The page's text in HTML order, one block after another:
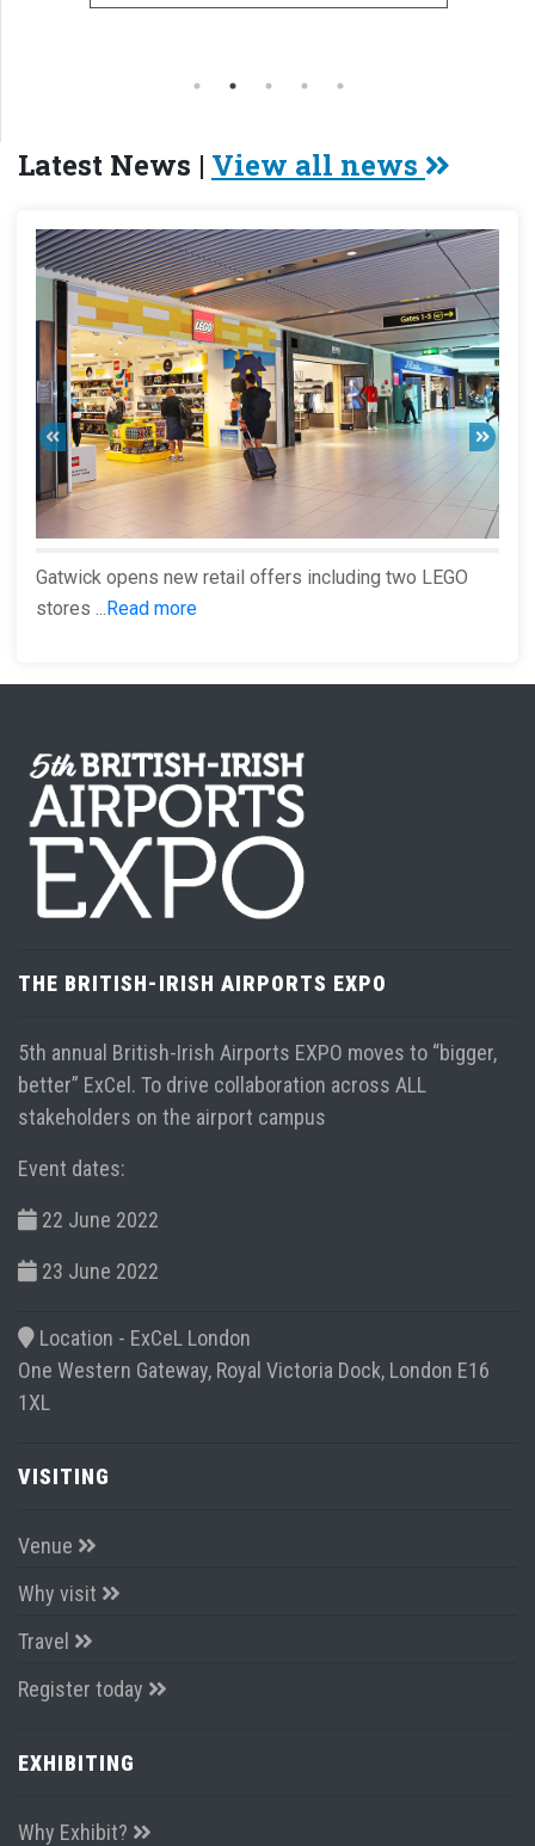
Latest News | View all news
Gatwick opens new retail offers including two LEGO
stores ...Read more
THE BRITISH-IRISH AIRPORTS EXPO
5th annual British-Irish Airports EXPO moves to “bigger,
better” ExCel. To drive collaboration across ALL
stakeholders on the airport campus
Event dates:
22 June 2022
23 June 2022
Location - ExCeL London
One Western Gateway, Royal Victoria Dock, London E16
1XL
VISITING
Venue
Why visit
Travel
Register today
EXHIBITING
Why Exhibit?